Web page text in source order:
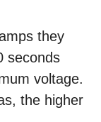
they
seconds
voltage.
the higher